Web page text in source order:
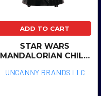
ADD TO CART
STAR WARS
MANDALORIAN CHILD
UNCANNY BRANDS LLC